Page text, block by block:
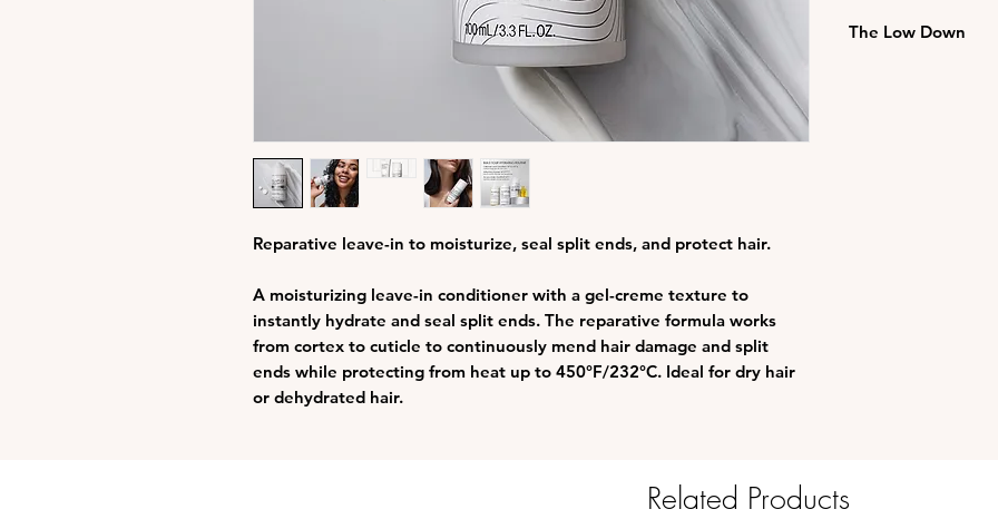
Reparative leave-in to moisturize, seal split ends, and protect hair.
A moisturizing leave-in conditioner with a gel-creme texture to
instantly hydrate and seal split ends. The reparative formula works
from cortex to cuticle to continuously mend hair damage and split
ends while protecting from heat up to 450°F/232°C. Ideal for dry hair
or dehydrated hair.
The Low Down
Related Products